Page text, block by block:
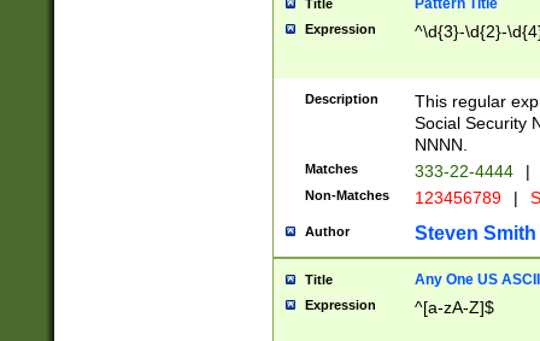
Title Pattern Title
Expression ^\d{3}-\d{2}-
Description
This regular
Social Security
NNNN.
Matches 333-22-4444 |
Non-Matches 123456789 |
Author Steven Smith
Title Any One US
Expression ^[a-zA-Z]$